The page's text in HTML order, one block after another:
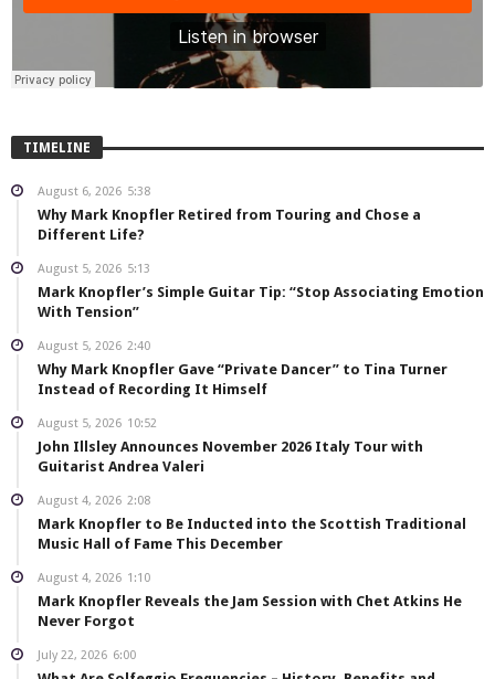
TIMELINE
August 6, 2026 5:38
Why Mark Knopfler Retired from Touring and Chose a
Different Life?
August 5, 2026 5:13
Mark Knopfler’s Simple Guitar Tip: “Stop Associating Emotion
With Tension”
August 5, 2026 2:40
Why Mark Knopfler Gave “Private Dancer” to Tina Turner
Instead of Recording It Himself
August 5, 2026 10:52
John Illsley Announces November 2026 Italy Tour with
Guitarist Andrea Valeri
August 4, 2026 2:08
Mark Knopfler to Be Inducted into the Scottish Traditional
Music Hall of Fame This December
August 4, 2026 1:10
Mark Knopfler Reveals the Jam Session with Chet Atkins He
Never Forgot
July 22, 2026 6:00